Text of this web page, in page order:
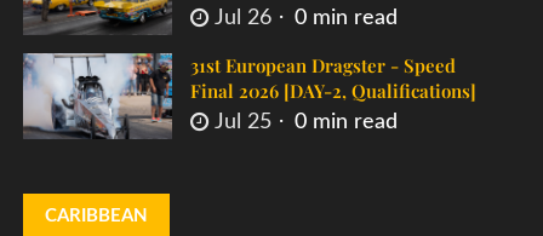
Jul 26 0 min read
31st European Dragster - Speed
Final 2026 [DAY-2, Qualifications]
Jul 25 0 min read
CARIBBEAN